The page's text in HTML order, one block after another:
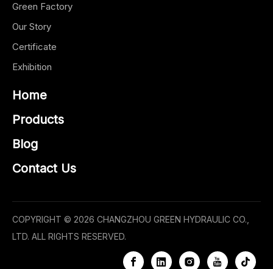
Green Factory
Our Story
Certificate
Exhibition
Home
Products
Blog
Contact Us
COPYRIGHT © 2026 CHANGZHOU GREEN HYDRAULIC CO.,
LTD. ALL RIGHTS RESERVED.